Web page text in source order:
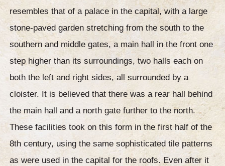
resembles that of a palace in the capital, with a large
stone-paved garden stretching from the south to the
southern and middle gates, a main hall in the front one
step higher than its surroundings, two halls each on
both the left and right sides, all surrounded by a
cloister. It is believed that there was a rear hall behind
the main hall and a north gate further to the north.
These facilities took on this form in the first half of the
8th century, using the same sophisticated tile patterns
as were used in the capital for the roofs. Even after it